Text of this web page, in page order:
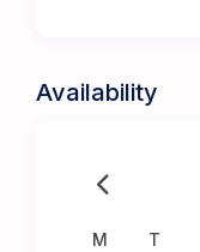
Availability
M T